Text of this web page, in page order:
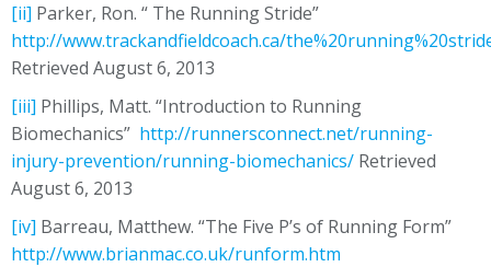
[ii] Parker, Ron. “ The Running Stride”
http://www.trackandfieldcoach.ca/
Retrieved August 6, 2013
[iii] Phillips, Matt. “Introduction to Running
Biomechanics” http://runnersconnect.net/running-
injury-prevention/running-biomechanics/ Retrieved
August 6, 2013
[iv] Barreau, Matthew. “The Five P’s of Running Form”
http://www.brianmac.co.uk/runform.htm